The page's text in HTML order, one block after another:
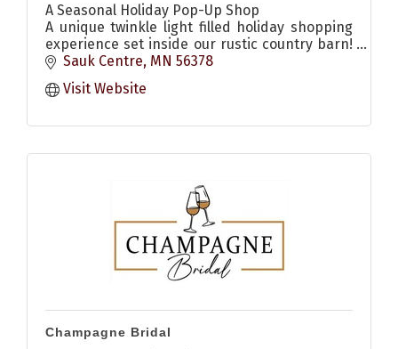
A Seasonal Holiday Pop-Up Shop
A unique twinkle light filled holiday shopping
experience set inside our rustic country barn!
Come enjoy the scents & sounds of the
season! Christmas decor & more
Sauk Centre MN 56378
Visit Website
Champagne Bridal